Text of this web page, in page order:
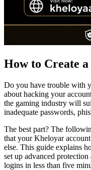
How to Create
Do you have trouble with
about hacking your
the gaming industry will
inadequate passwords,
The best part? The
that your Kheloyar
else. This guide explains
set up advanced
logins in less than five